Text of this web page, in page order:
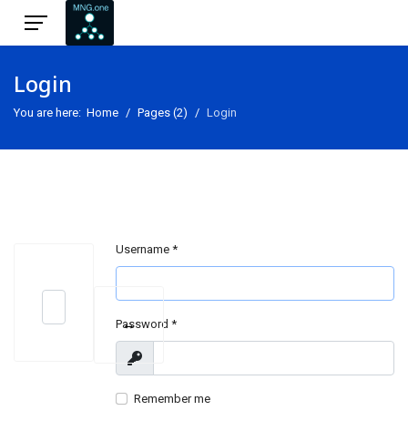
Login
You are here: Home Pages (2) Login
Search
Type 2 or more characters for results.
↔
Username *
Password *
Show
Remember me